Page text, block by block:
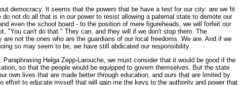
democracy. It seems that the powers that be have a test for our city: are we fit
not do all that is in our power to resist allowing a paternal state to demote our
even the school board - to the position of mere figureheads, we will forfeit our
"You can't do that." They can, and they will if we don't stop them. The
not the ones who are the guardians of our local freedoms. We are. And if we
so may seem to be, we have still abdicated our responsibility.
Helga Zepp-Larouche, we must consider that it would be good if the
so that the people would be equipped to govern themselves. But the state
own lives that are made better through education, and ours that are limited by
effort to educate myself that will gain me the keys to the authority and power that